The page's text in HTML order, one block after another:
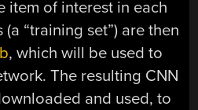
item of interest in each
“training set”) are then
, which will be used to
The resulting CNN
and used, to